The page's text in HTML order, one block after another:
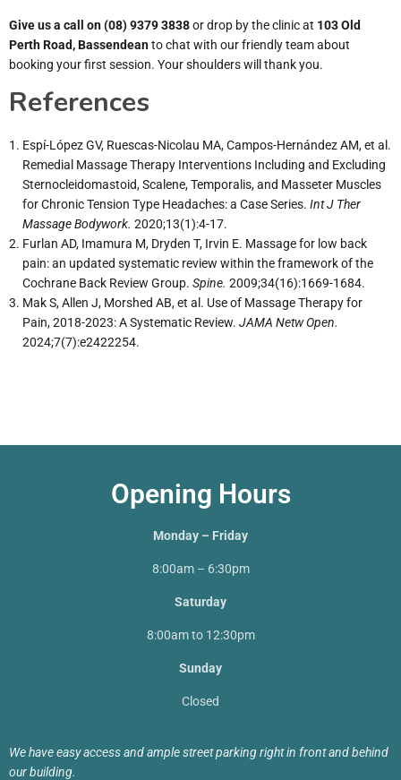
Give us a call on(08) 9379 3838or drop by the clinic at 103 Old
Perth Road, Bassendeanto chat with our friendly team about
booking your first session. Your shoulders will thank you.
References
Espí-López GV, Ruescas-Nicolau MA, Campos-Hernández AM, et al.
Remedial Massage Therapy Interventions Including and Excluding
Sternocleidomastoid, Scalene, Temporalis, and Masseter Muscles
for Chronic Tension Type Headaches: a Case Series. Int J Ther
Massage Bodywork. 2020;13(1):4-17.
Furlan AD, Imamura M, Dryden T, Irvin E. Massage for low back
pain: an updated systematic review within the framework of the
Cochrane Back Review Group. Spine. 2009;34(16):1669-1684.
Mak S, Allen J, Morshed AB, et al. Use of Massage Therapy for
Pain, 2018-2023: A Systematic Review. JAMA Netw Open.
2024;7(7):e2422254.
Opening Hours
Monday – Friday
8:00am – 6:30pm
Saturday
8:00am to 12:30pm
Sunday
Closed
We have easy access and ample street parking right in front and behind
our building.